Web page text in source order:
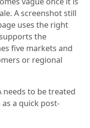
A screenshot still
uses the right
the
five markets and
or regional
needs to be treated
a quick post-